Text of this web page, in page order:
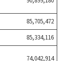
85,705,472
85,334,116
74,042,914